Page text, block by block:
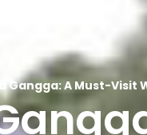
Gangga: A Must-Visit